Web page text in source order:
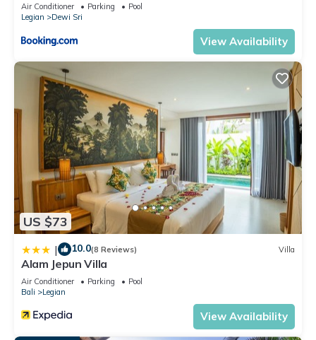
Air Conditioner Parking
Pool
Legian
Dewi Sri
View Availability
US $73
| 10.0(8 Reviews) Villa
Alam Jepun Villa
Air Conditioner Parking
Pool
Bali
Legian
View Availability